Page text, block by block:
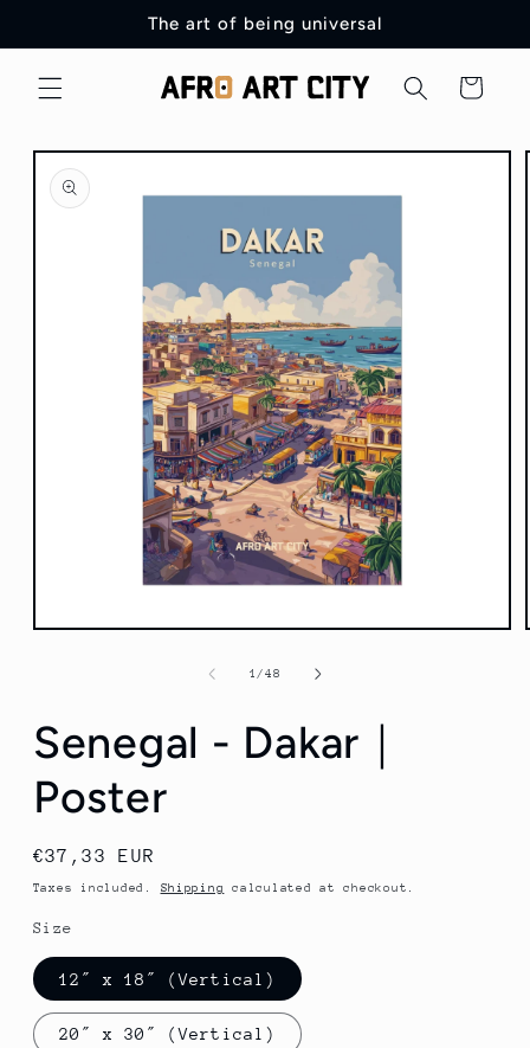
The art of being universal
Cart
Skip to
product
information
Open
1/of
48
Senegal - Dakar｜
Poster
Regular
price
€37,33 EUR
Taxes included. Shipping calculated at checkout.
Size
12″ x 18″ (Vertical)
20″ x 30″ (Vertical)